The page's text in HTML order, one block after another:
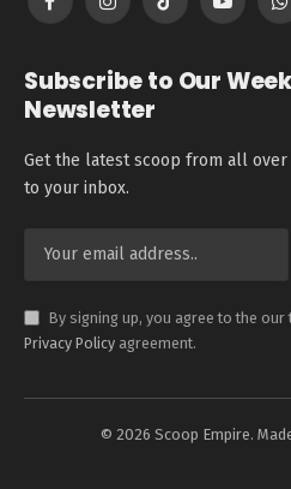
FacebookInstagramTikTok YouTube
Subscribe to Our
Newsletter
Get the latest scoop from all over
to your inbox.
By signing up, you agree to the
Privacy Policy agreement.
© 2026 Scoop Empire.